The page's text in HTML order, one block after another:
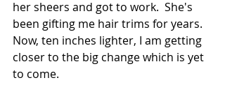
her sheers and got to work.  She's
been gifting me hair trims for years.
Now, ten inches lighter, I am getting
closer to the big change which is yet
to come.